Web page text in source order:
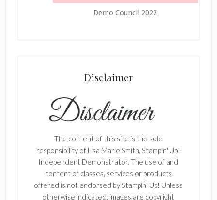
Demo Council 2022
Disclaimer
The content of this site is the sole
responsibility of Lisa Marie Smith, Stampin' Up!
Independent Demonstrator. The use of and
content of classes, services or products
offered is not endorsed by Stampin' Up! Unless
otherwise indicated, images are copyright